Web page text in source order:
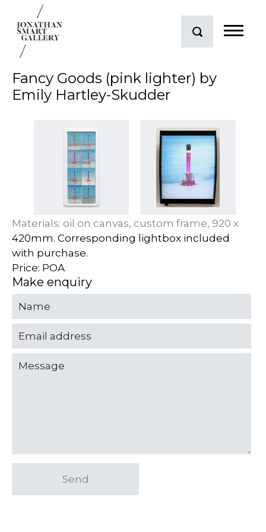
Fancy Goods (pink lighter) by
Emily Hartley-Skudder
Materials: oil on canvas, custom frame, 920 x
420mm. Corresponding lightbox included
with purchase.
Price: POA
Make enquiry
Send